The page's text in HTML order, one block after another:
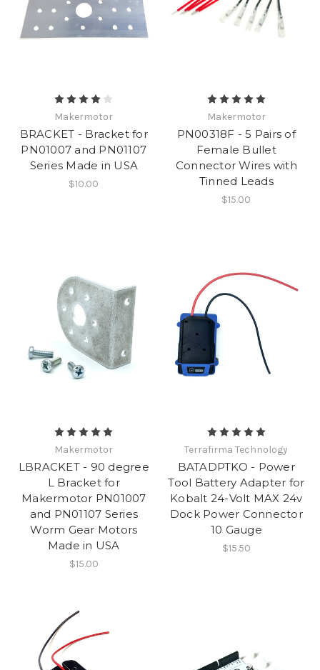
Makermotor
BRACKET - Bracket for
PN01007 and PN01107
Series Made in USA
$10.00
Makermotor
PN00318F - 5 Pairs of
Female Bullet
Connector Wires with
Tinned Leads
$15.00
Makermotor
LBRACKET - 90 degree
L Bracket for
Makermotor PN01007
and PN01107 Series
Worm Gear Motors
Made in USA
$15.00
Terrafirma Technology
BATADPTKO - Power
Tool Battery Adapter for
Kobalt 24-Volt MAX 24v
Dock Power Connector
10 Gauge
$15.50